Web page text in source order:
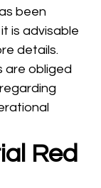
been
is advisable
details.
are obliged
Red